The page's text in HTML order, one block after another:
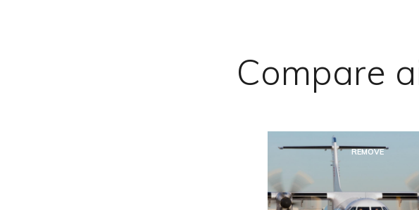
Compare
REMOVE